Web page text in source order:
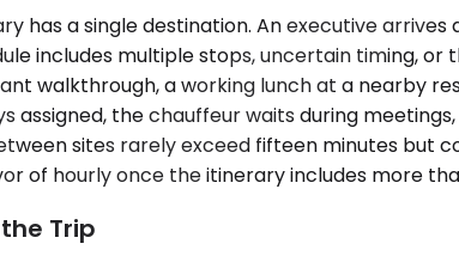
has a single destination. An executive
includes multiple stops, uncertain timing,
walkthrough, a working lunch at a nearby
assigned, the chauffeur waits during
sites rarely exceed fifteen minutes but
of hourly once the itinerary includes more
Trip